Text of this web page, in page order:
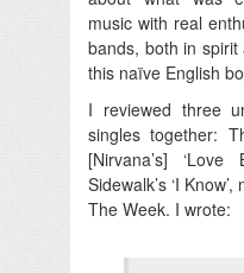
music with real
bands, both in
this naïve English
I reviewed three
singles together:
[Nirvana’s]
Sidewalk’s ‘I
The Week. I wrote: